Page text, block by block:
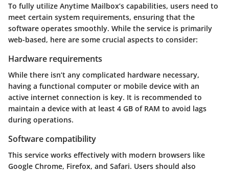
To fully utilize Anytime Mailbox’s capabilities, users need to
meet certain system requirements, ensuring that the
software operates smoothly. While the service is primarily
web-based, here are some crucial aspects to consider:
Hardware requirements
While there isn’t any complicated hardware necessary,
having a functional computer or mobile device with an
active internet connection is key. It is recommended to
maintain a device with at least 4 GB of RAM to avoid lags
during operations.
Software compatibility
This service works effectively with modern browsers like
Google Chrome, Firefox, and Safari. Users should also